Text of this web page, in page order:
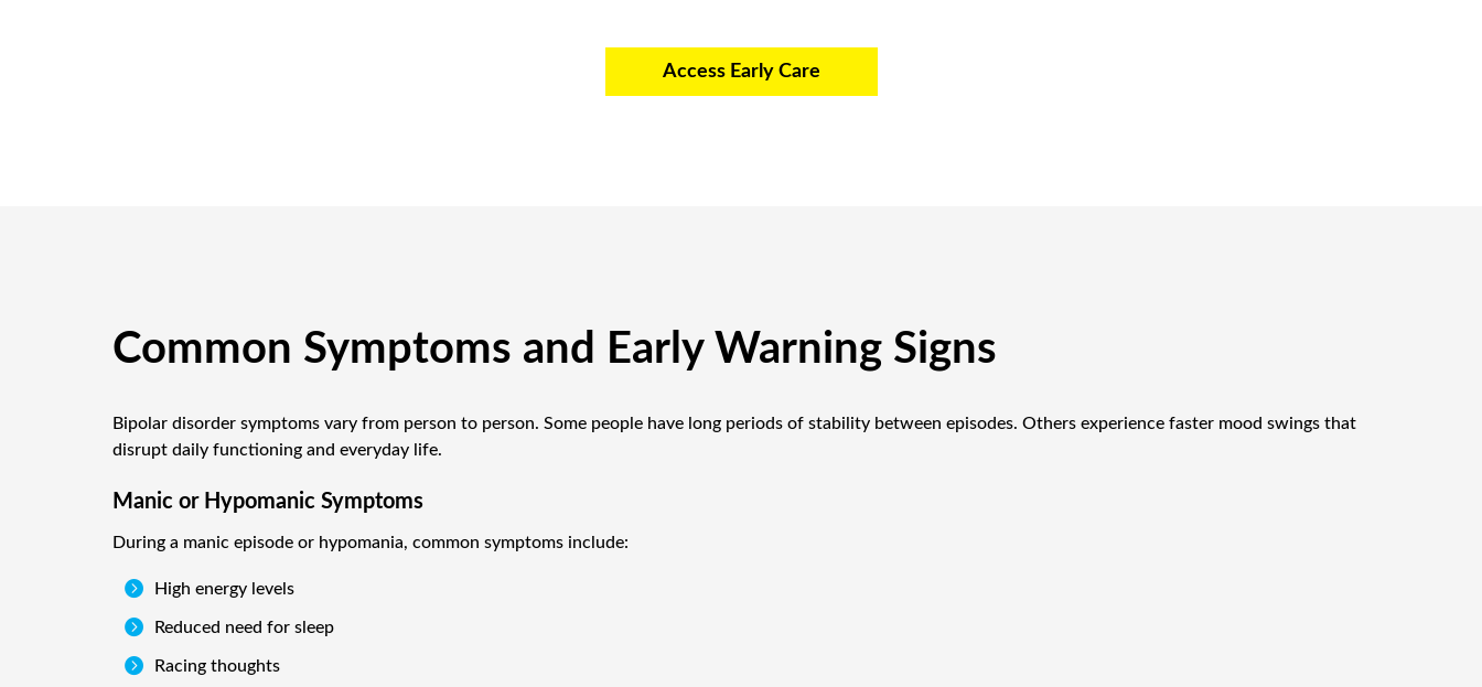
Access Early Care
Common Symptoms and Early Warning Signs
Bipolar disorder symptoms vary from person to person. Some people have long periods of stability between episodes. Others experience faster mood swings that
disrupt daily functioning and everyday life.
Manic or Hypomanic Symptoms
During a manic episode or hypomania, common symptoms include:
 High energy levels
 Reduced need for sleep
 Racing thoughts